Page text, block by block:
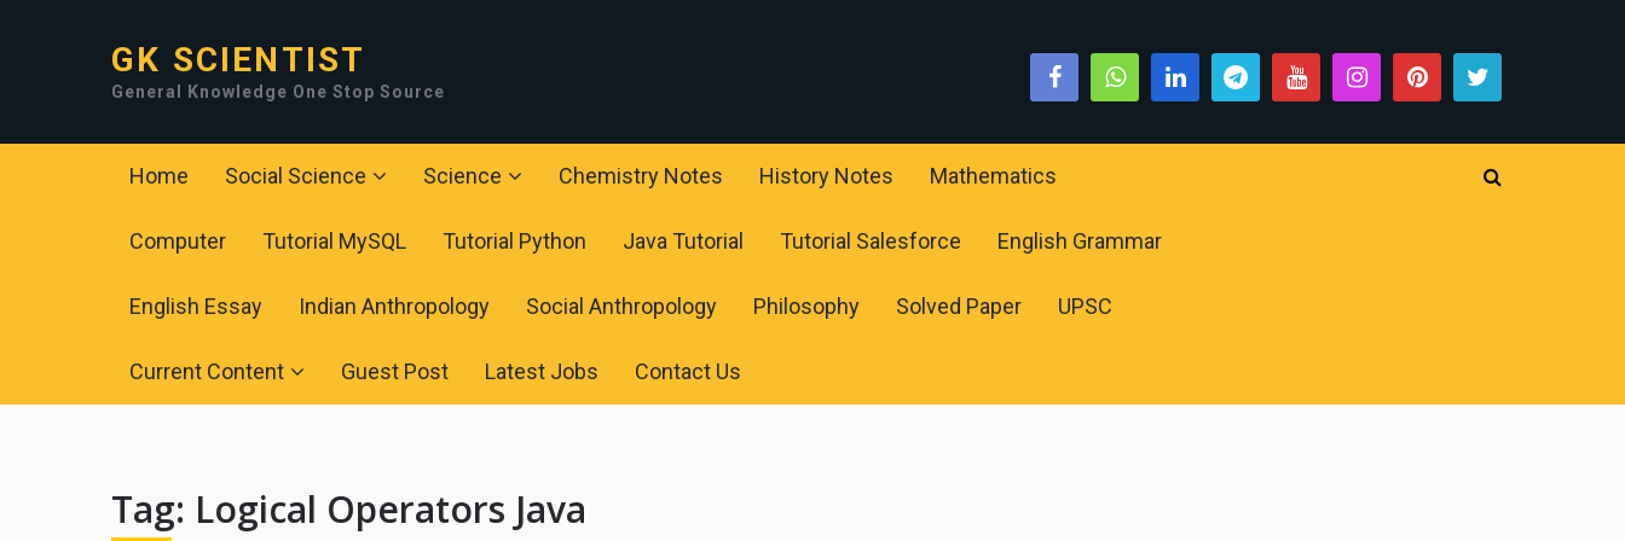
GK SCIENTIST
General Knowledge One Stop Source
Home Social Science Science Chemistry Notes History Notes Mathematics
Computer Tutorial MySQL Tutorial Python Java Tutorial Tutorial Salesforce English Grammar
English Essay Indian Anthropology Social Anthropology Philosophy Solved Paper UPSC
Current Content Guest Post Latest Jobs Contact Us
Tag: Logical Operators Java